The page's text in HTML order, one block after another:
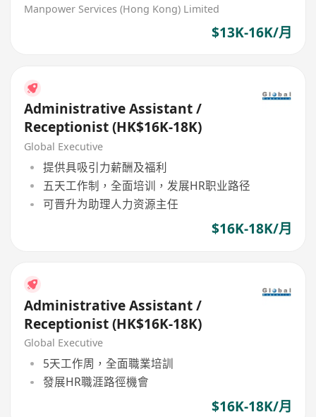
Manpower Services (Hong Kong) Limited
$13K-16K/月
Administrative Assistant /
Receptionist (HK$16K-18K)
Global Executive
提供具吸引力薪酬及福利
五天工作制，全面培训，发展HR职业路径
可晋升为助理人力资源主任
$16K-18K/月
Administrative Assistant /
Receptionist (HK$16K-18K)
Global Executive
5天工作周，全面職業培訓
發展HR職涯路徑機會
$16K-18K/月